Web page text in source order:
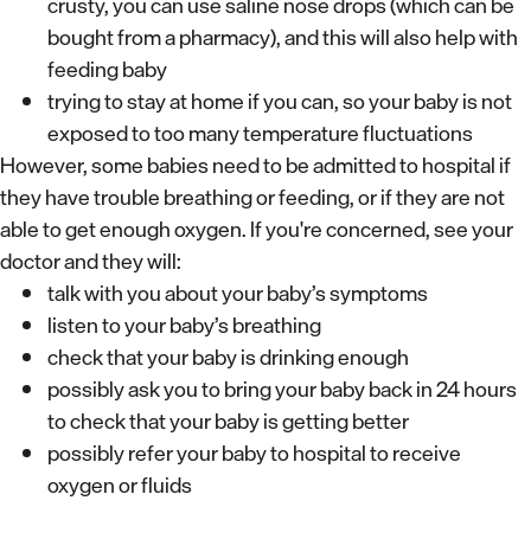
bought from a pharmacy), and this will also help with
feeding baby
trying to stay at home if you can, so your baby is not
exposed to too many temperature fluctuations
However, some babies need to be admitted to hospital if
they have trouble breathing or feeding, or if they are not
able to get enough oxygen. If you're concerned, see your
doctor and they will:
talk with you about your baby’s symptoms
listen to your baby’s breathing
check that your baby is drinking enough
possibly ask you to bring your baby back in 24 hours
to check that your baby is getting better
possibly refer your baby to hospital to receive
oxygen or fluids